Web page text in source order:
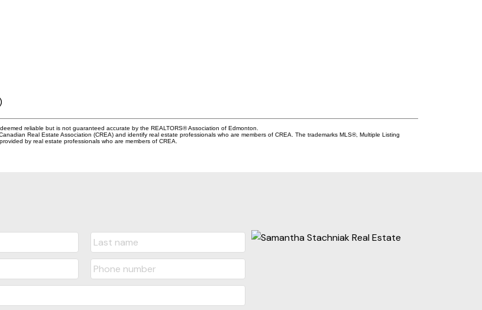
reliable but is not guaranteed accurate by the REALTORS® Association of Edmonton.
Real Estate Association (CREA) and identify real estate professionals who are members of CREA. The trademarks MLS®, Multiple Listing
by real estate professionals who are members of CREA.